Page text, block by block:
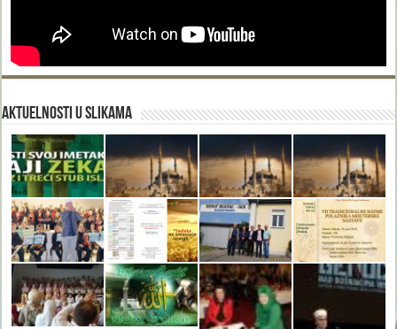
Aktuelnosti u slikama